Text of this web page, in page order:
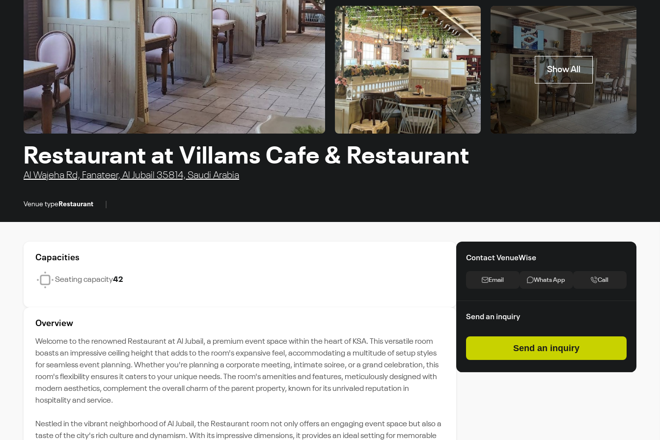
Show All
Restaurant at Villams Cafe & Restaurant
Al Wajeha Rd, Fanateer, Al Jubail 35814, Saudi Arabia
Venue type Restaurant
Capacities
Seating capacity42
Overview
Welcome to the renowned Restaurant at Al Jubail, a premium event space within the heart of KSA. This versatile room
boasts an impressive ceiling height that adds to the room's expansive feel, accommodating a multitude of setup styles
for seamless event planning. Whether you're planning a corporate meeting, intimate soiree, or a grand celebration, this
room's flexibility ensures it caters to your unique needs. The room's amenities and features, meticulously designed with
modern aesthetics, complement the overall charm of the parent property, known for its unrivaled reputation in
hospitality and service.
Nestled in the vibrant neighborhood of Al Jubail, the Restaurant room not only offers an engaging event space but also a
taste of the city's rich culture and dynamism. With its impressive dimensions, it provides an ideal setting for memorable
Contact VenueWise
Email Whats App Call
Send an inquiry
Send an inquiry